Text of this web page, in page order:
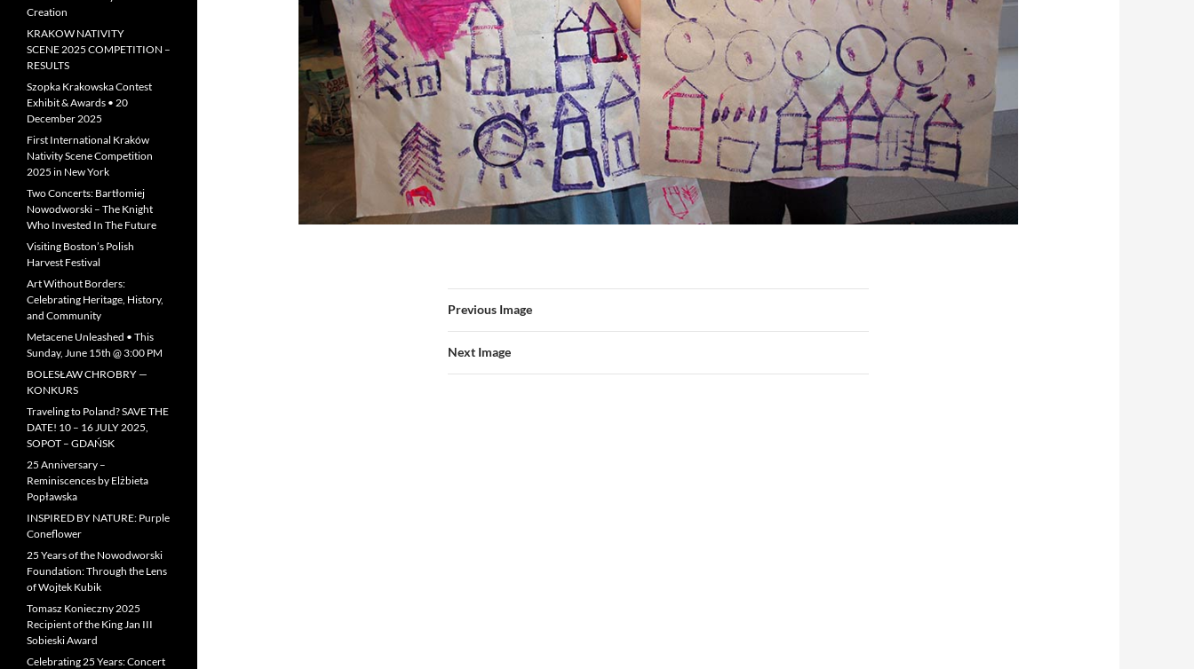
Previous Image
Next Image
Creation
KRAKOW NATIVITY
SCENE 2025 COMPETITION –
RESULTS
Szopka Krakowska Contest
Exhibit & Awards • 20
December 2025
First International Kraków
Nativity Scene Competition
2025 in New York
Two Concerts: Bartłomiej
Nowodworski – The Knight
Who Invested In The Future
Visiting Boston’s Polish
Harvest Festival
Art Without Borders:
Celebrating Heritage, History,
and Community
Metacene Unleashed • This
Sunday, June 15th @ 3:00 PM
BOLESŁAW CHROBRY —
KONKURS
Traveling to Poland? SAVE THE
DATE! 10 – 16 JULY 2025,
SOPOT – GDAŃSK
25 Anniversary –
Reminiscences by Elżbieta
Popławska
INSPIRED BY NATURE: Purple
Coneflower
25 Years of the Nowodworski
Foundation: Through the Lens
of Wojtek Kubik
Tomasz Konieczny 2025
Recipient of the King Jan III
Sobieski Award
Celebrating 25 Years: Concert